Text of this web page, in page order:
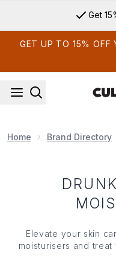
Get
GET UP TO 15% OFF
Home Brand Directory
Elevate your skin
moisturisers and